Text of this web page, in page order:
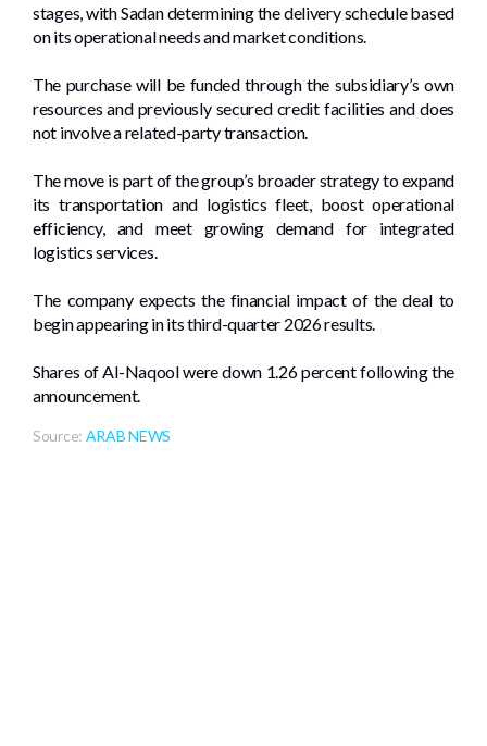
stages, with Sadan determining the delivery schedule based
on its operational needs and market conditions.
The purchase will be funded through the subsidiary’s own
resources and previously secured credit facilities and does
not involve a related-party transaction.
The move is part of the group’s broader strategy to expand
its transportation and logistics fleet, boost operational
efficiency, and meet growing demand for integrated
logistics services.
The company expects the financial impact of the deal to
begin appearing in its third-quarter 2026 results.
Shares of Al-Naqool were down 1.26 percent following the
announcement.
Source: ARAB NEWS